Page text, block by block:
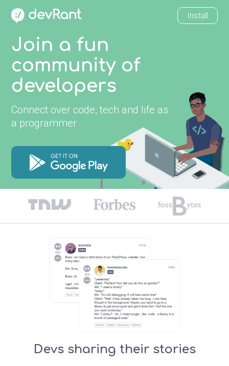
Install
Join a fun
community of
developers
Connect over code, tech and life as
a programmer
Devs sharing their stories